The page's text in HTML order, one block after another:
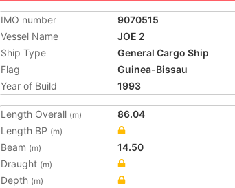
IMO number
9070515
Vessel Name
JOE 2
Ship Type
General Cargo Ship
Flag
Guinea-Bissau
Year of Build
1993
Length Overall (m)
86.04
Length BP (m)
Beam (m)
14.50
Draught (m)
Depth (m)